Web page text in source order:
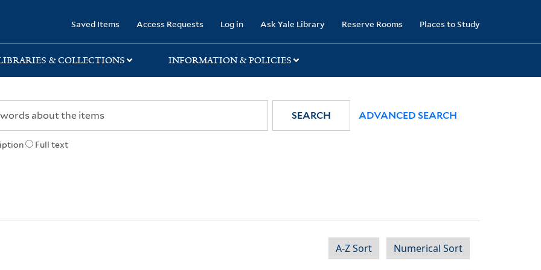
Saved Items Access Requests Log in Ask Yale Library Reserve Rooms Places to Study
& COLLECTIONS INFORMATION & POLICIES
Full text
SEARCH ADVANCED SEARCH
A-Z Sort Numerical Sort